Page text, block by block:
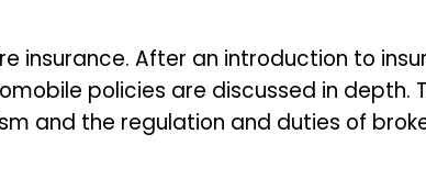
insurance. After an introduction to
policies are discussed in depth.
and the regulation and duties of